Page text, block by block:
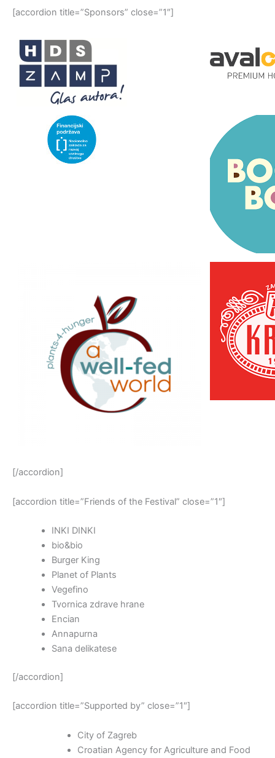
[accordion title=”Sponsors” close=”1″]
[/accordion]
[accordion title=”Friends of the Festival” close=”1″]
INKI DINKI
bio&bio
Burger King
Planet of Plants
Vegefino
Tvornica zdrave hrane
Encian
Annapurna
Sana delikatese
[/accordion]
[accordion title=”Supported by” close=”1″]
City of Zagreb
Croatian Agency for Agriculture and Food